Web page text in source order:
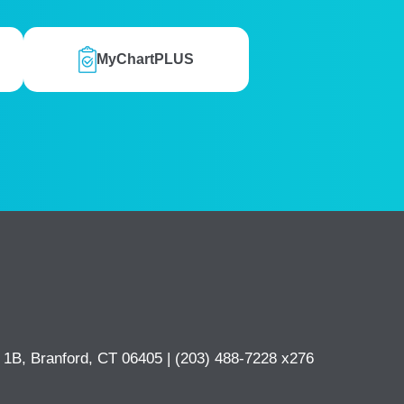
MyChartPLUS
Branford, CT 06405 | (203) 488-7228 x276